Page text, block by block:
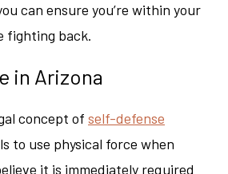
can ensure you’re within your
fighting back.
in Arizona
concept of self-defense
to use physical force when
it is immediately required